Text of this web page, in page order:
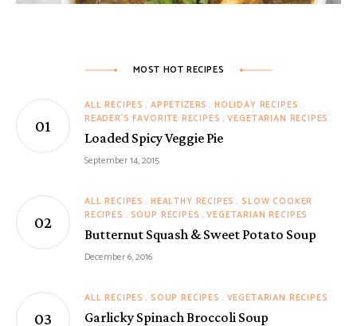
MOST HOT RECIPES
ALL RECIPES APPETIZERS
HOLIDAY RECIPES
READER'S FAVORITE RECIPES VEGETARIAN RECIPES
Loaded Spicy Veggie Pie
September 14, 2015
ALL RECIPES HEALTHY RECIPES
SLOW COOKER
RECIPES
SOUP RECIPES VEGETARIAN RECIPES
Butternut Squash & Sweet Potato Soup
December 6, 2016
ALL RECIPES SOUP RECIPES VEGETARIAN RECIPES
Garlicky Spinach Broccoli Soup